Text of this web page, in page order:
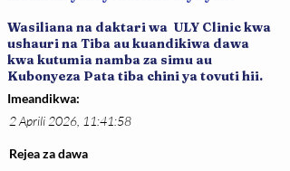
Wasiliana na daktari wa ULY Clinic kwa
ushauri na Tiba au kuandikiwa dawa
kwa kutumia namba za simu au
Kubonyeza Pata tiba chini ya tovuti hii.
Imeandikwa:
2 Aprili 2026, 11:41:58
Rejea za dawa